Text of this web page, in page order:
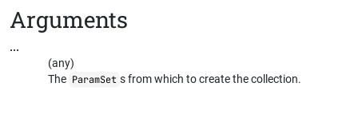
Arguments
...
(any)
The ParamSet s from which to create the collection.